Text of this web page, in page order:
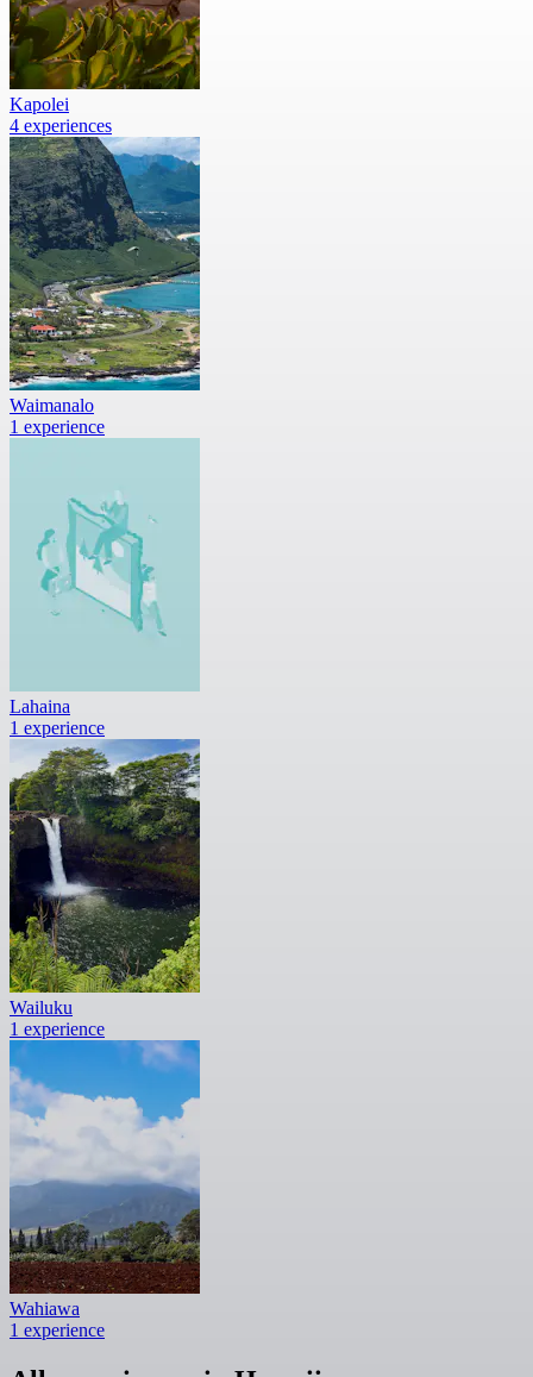
Kapolei
4 experiences
Waimanalo
1 experience
Lahaina
1 experience
Wailuku
1 experience
Wahiawa
1 experience